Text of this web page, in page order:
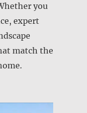
you
expert
match the